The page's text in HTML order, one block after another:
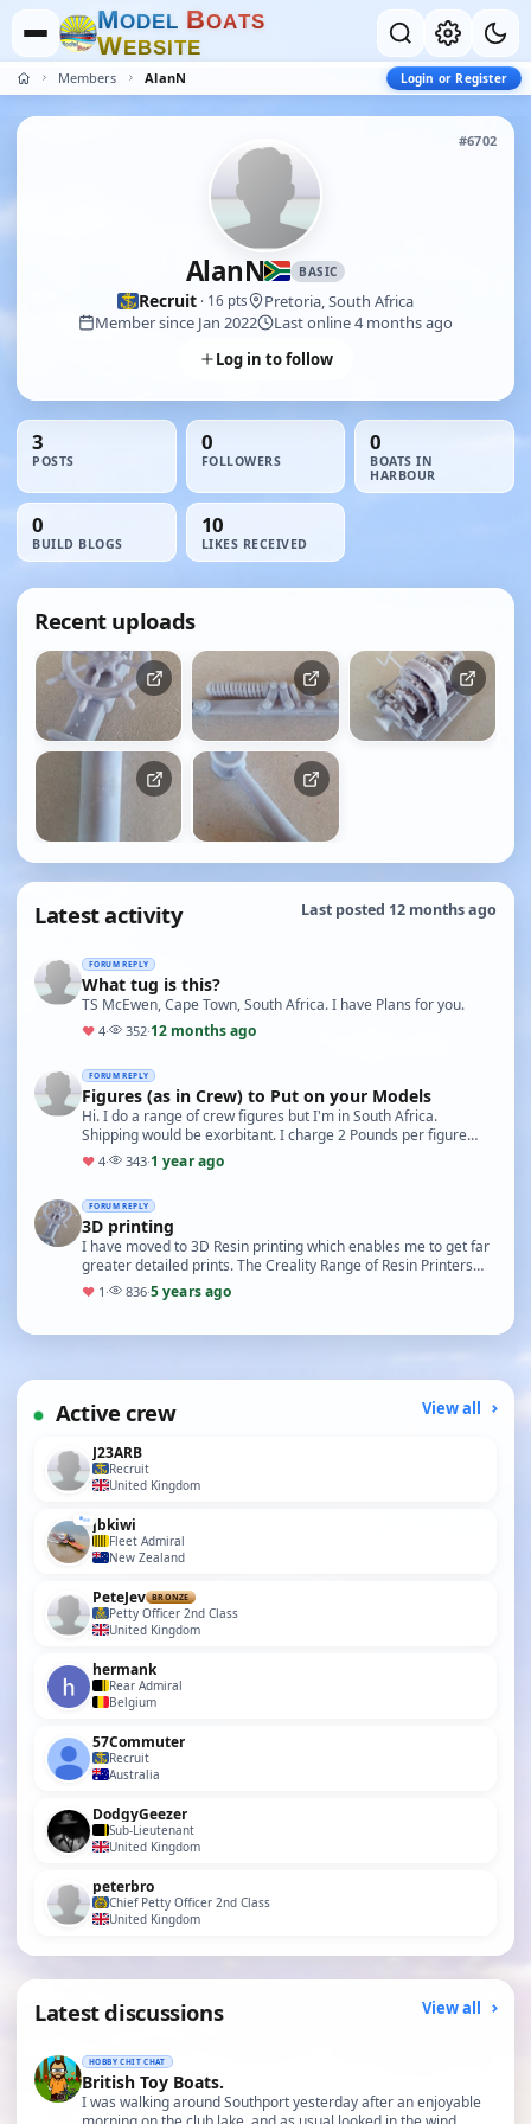
MODEL BOATS
WEBSITE
Members AlanN Login or Register
#6702
AlanN BASIC
Recruit · 16 pts
Pretoria, South Africa
Member since Jan 2022
Last online 4 months ago
Log in to follow
3
POSTS
0
FOLLOWERS
0
BOATS IN
HARBOUR
0
BUILD BLOGS
10
LIKES RECEIVED
Recent uploads
Latest activity Last posted 12 months ago
FORUM REPLY
What tug is this?
TS McEwen, Cape Town, South Africa. I have Plans for you.
♥ 4· 352·12 months ago
FORUM REPLY
Figures (as in Crew) to Put on your Models
Hi. I do a range of crew figures but I'm in South Africa.
Shipping would be exorbitant. I charge 2 Pounds per figure
(1:32 Scale) unpainted and 5 Pounds per fi…
♥ 4· 343·1 year ago
FORUM REPLY
3D printing
I have moved to 3D Resin printing which enables me to get far
greater detailed prints. The Creality Range of Resin Printers
are great. I use 123D Design to cre…
♥ 1 · 836·5 years ago
Active crew View all
J23ARB
Recruit
United Kingdom
jbkiwi
Fleet Admiral
New Zealand
PeteJev BRONZE
Petty Officer 2nd Class
United Kingdom
hermank
Rear Admiral
Belgium
57Commuter
Recruit
Australia
DodgyGeezer
Sub-Lieutenant
United Kingdom
peterbro
Chief Petty Officer 2nd Class
United Kingdom
Latest discussions View all
HOBBY CHIT CHAT
British Toy Boats.
I was walking around Southport yesterday after an enjoyable